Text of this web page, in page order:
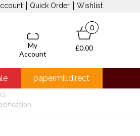
Quick Order Wishlist
My
Account
0
£0.00
papermilldirect